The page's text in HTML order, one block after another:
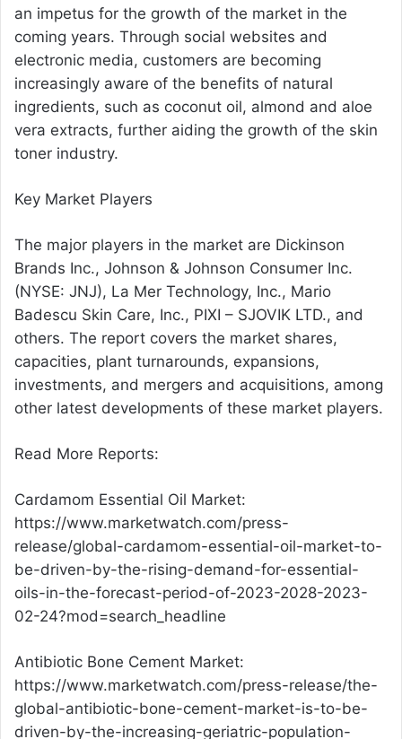
an impetus for the growth of the market in the
coming years. Through social websites and
electronic media, customers are becoming
increasingly aware of the benefits of natural
ingredients, such as coconut oil, almond and aloe
vera extracts, further aiding the growth of the skin
toner industry.
Key Market Players
The major players in the market are Dickinson
Brands Inc., Johnson & Johnson Consumer Inc.
(NYSE: JNJ), La Mer Technology, Inc., Mario
Badescu Skin Care, Inc., PIXI – SJOVIK LTD., and
others. The report covers the market shares,
capacities, plant turnarounds, expansions,
investments, and mergers and acquisitions, among
other latest developments of these market players.
Read More Reports:
Cardamom Essential Oil Market:
https://www.marketwatch.com/press-
release/global-cardamom-essential-oil-market-to-
be-driven-by-the-rising-demand-for-essential-
oils-in-the-forecast-period-of-2023-2028-2023-
02-24?mod=search_headline
Antibiotic Bone Cement Market:
https://www.marketwatch.com/press-release/the-
global-antibiotic-bone-cement-market-is-to-be-
driven-by-the-increasing-geriatric-population-